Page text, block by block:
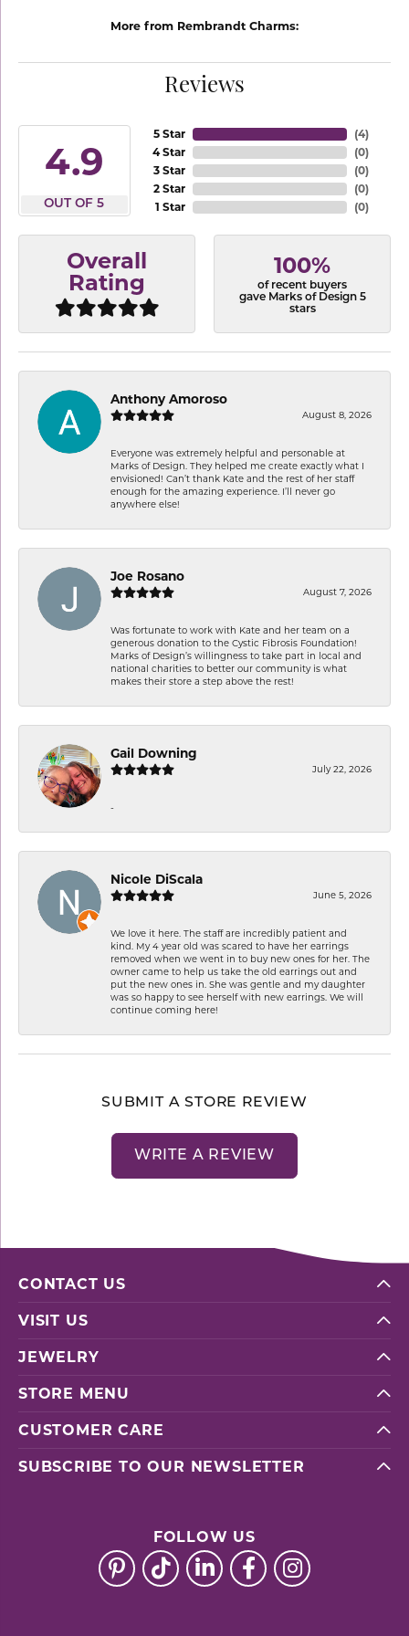
More from Rembrandt Charms:
Reviews
4.9
OUT OF 5
5 Star
4 Star
3 Star
2 Star
1 Star
(4)
(0)
(0)
(0)
(0)
Overall
Rating
100%
of recent buyers
gave Marks of Design 5
stars
Anthony Amoroso
August 8, 2026
Everyone was extremely helpful and personable at
Marks of Design. They helped me create exactly what I
envisioned! Can’t thank Kate and the rest of her staff
enough for the amazing experience. I’ll never go
anywhere else!
Joe Rosano
August 7, 2026
Was fortunate to work with Kate and her team on a
generous donation to the Cystic Fibrosis Foundation!
Marks of Design’s willingness to take part in local and
national charities to better our community is what
makes their store a step above the rest!
Gail Downing
July 22, 2026
-
Nicole DiScala
June 5, 2026
We love it here. The staff are incredibly patient and
kind. My 4 year old was scared to have her earrings
removed when we went in to buy new ones for her. The
owner came to help us take the old earrings out and
put the new ones in. She was gentle and my daughter
was so happy to see herself with new earrings. We will
continue coming here!
SUBMIT A STORE REVIEW
WRITE A REVIEW
CONTACT US
VISIT US
JEWELRY
STORE MENU
CUSTOMER CARE
SUBSCRIBE TO OUR NEWSLETTER
FOLLOW US